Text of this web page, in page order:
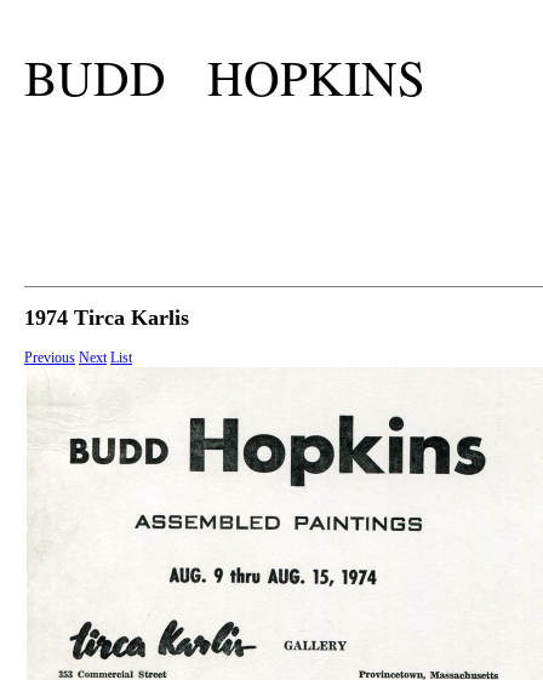
BUDD HOPKINS
1974 Tirca Karlis
Previous Next List